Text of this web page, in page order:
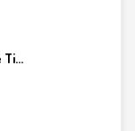
Ti...